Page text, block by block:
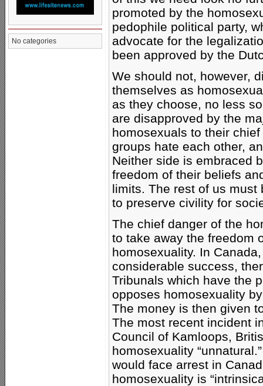
No categories
promoted by the
pedophile political party,
advocate for the
been approved by the
We should not, however,
themselves as
as they choose, no less
are disapproved by the
homosexuals to their
groups hate each other,
Neither side is embraced
freedom of their beliefs
limits. The rest of us
to preserve civility for
The chief danger of the
to take away the freedom
homosexuality. In
considerable success,
Tribunals which have the
opposes homosexuality
The money is then given
The most recent incident
Council of Kamloops,
homosexuality
would face arrest in
homosexuality is